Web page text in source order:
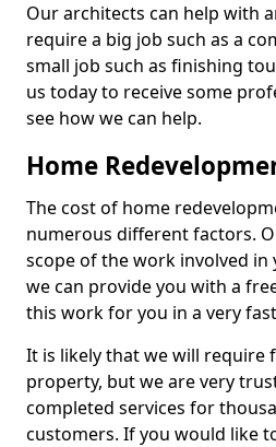
Our architects can help with
require a big job such as a
small job such as finishing
us today to receive some
see how we can help.
Home
The cost of home
numerous different factors.
scope of the work involved
we can provide you with a
this work for you in a very
It is likely that we will require
property, but we are very
completed services for
customers. If you would like